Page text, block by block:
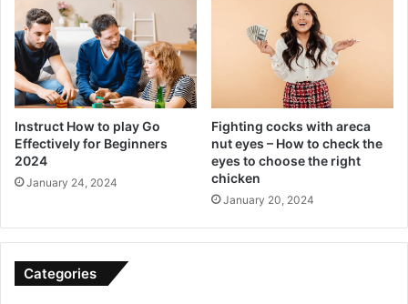
Instruct How to play Go
Effectively for Beginners
2024
January 24, 2024
Fighting cocks with areca
nut eyes – How to check the
eyes to choose the right
chicken
January 20, 2024
Categories